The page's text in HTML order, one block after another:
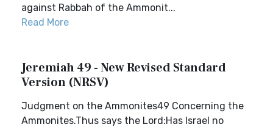
against Rabbah of the Ammonit...
Read More
Jeremiah 49 - New Revised Standard
Version (NRSV)
Judgment on the Ammonites49 Concerning the
Ammonites.Thus says the Lord:Has Israel no